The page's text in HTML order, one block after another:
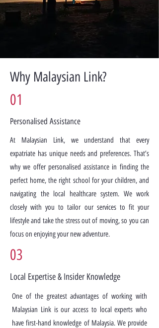
Why Malaysian Link?
01
Personalised Assistance
At Malaysian Link, we understand that every
expatriate has unique needs and preferences. That’s
why we offer personalised assistance in finding the
perfect home, the right school for your children, and
navigating the local healthcare system. We work
closely with you to tailor our services to fit your
lifestyle and take the stress out of moving, so you can
focus on enjoying your new adventure.
03
Local Expertise & Insider Knowledge
One of the greatest advantages of working with
Malaysian Link is our access to local experts who
have first-hand knowledge of Malaysia. We provide